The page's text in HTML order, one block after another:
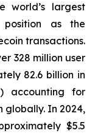
world’s largest
position as the
transactions.
328 million user
82.6 billion in
accounting for
globally. In 2024,
$5.5